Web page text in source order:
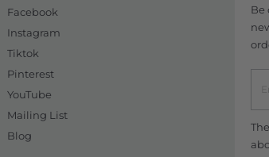
Facebook
Instagram
Tiktok
Pinterest
YouTube
Mailing List
Blog
Be